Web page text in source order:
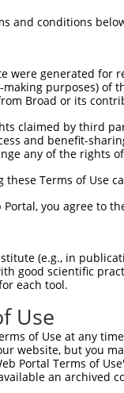
and conditions
were generated
purposes) of
Broad or its
claimed by third
and benefit-
any of the rights
Terms of Use
Portal, you agree to
(e.g., in
good scientific
each tool.
Use
of Use at any
website, but you
Portal Terms of
an archived